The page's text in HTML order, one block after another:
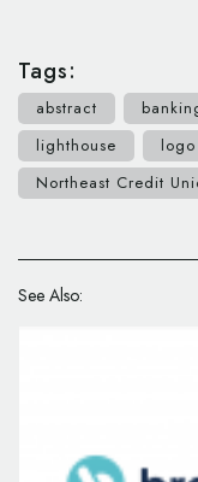
Tags:
abstract
lighthouse
Northeast Credit
See Also: